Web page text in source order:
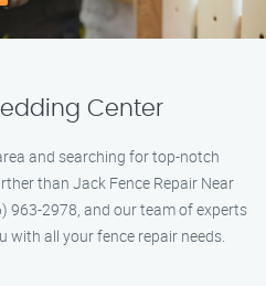
Center
and searching for top-notch
than Jack Fence Repair Near
963-2978, and our team of experts
with all your fence repair needs.